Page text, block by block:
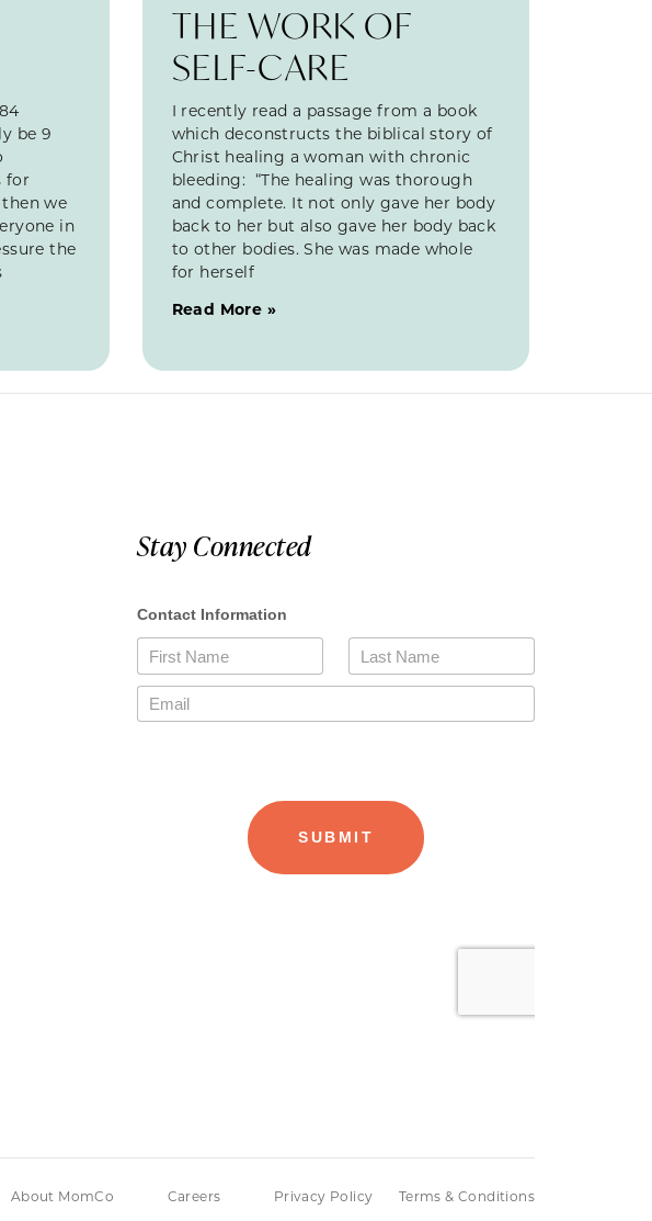
be 9
for
we
in
the
THE WORK OF
SELF-CARE
I recently read a passage from a book
which deconstructs the biblical story of
Christ healing a woman with chronic
bleeding: “The healing was thorough
and complete. It not only gave her body
back to her but also gave her body back
to other bodies. She was made whole
for herself
Read More »
Stay Connected
About MomCo Careers Privacy Policy Terms & Conditions